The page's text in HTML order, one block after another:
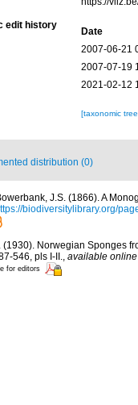
edit history
Date
2007-06-21
2007-07-19
2021-02-12
[taxonomic
distribution (0)
J.S. (1866). A
biodiversitylibrary.org/
(1930). Norwegian Sponges
546, pls I-II.
available
for editors